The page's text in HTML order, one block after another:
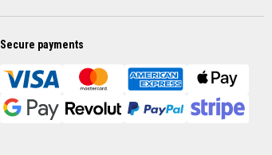
Secure payments